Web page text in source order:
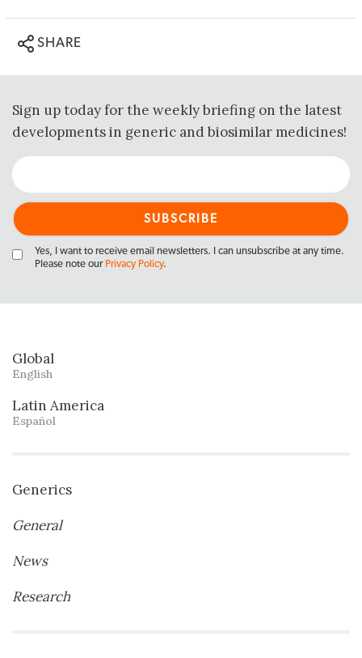
SHARE
Sign up today for the weekly briefing on the latest
developments in generic and biosimilar medicines!
Yes, I want to receive email newsletters. I can unsubscribe at any time.
Please note our Privacy Policy.
Global
English
Latin America
Español
Generics
General
News
Research